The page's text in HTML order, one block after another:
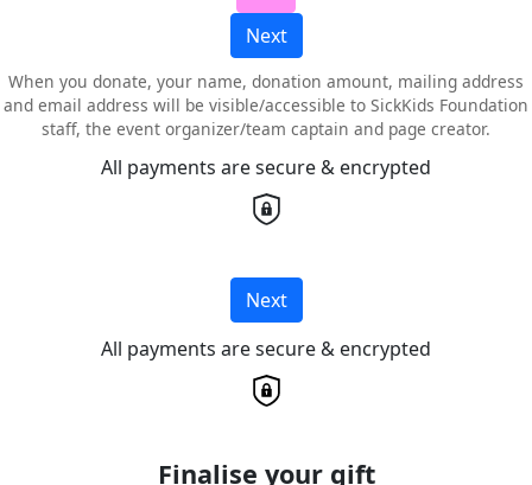
Next
When you donate, your name, donation amount, mailing address
and email address will be visible/accessible to SickKids Foundation
staff, the event organizer/team captain and page creator.
All payments are secure & encrypted
Next
All payments are secure & encrypted
Finalise your gift